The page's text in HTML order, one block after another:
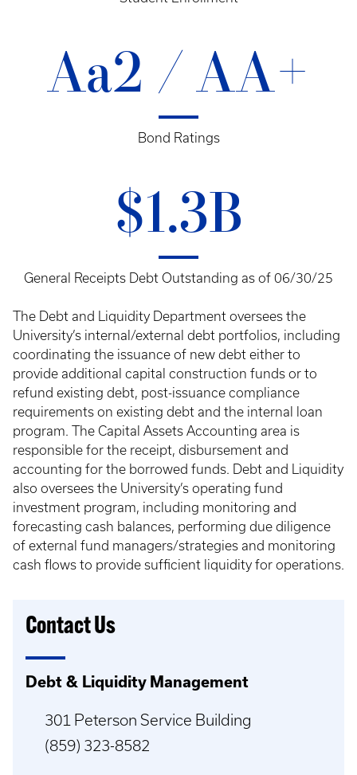
Aa2 / AA+
Bond Ratings
$1.3B
General Receipts Debt Outstanding as of 06/30/25
The Debt and Liquidity Department oversees the
University’s internal/external debt portfolios, including
coordinating the issuance of new debt either to
provide additional capital construction funds or to
refund existing debt, post-issuance compliance
requirements on existing debt and the internal loan
program. The Capital Assets Accounting area is
responsible for the receipt, disbursement and
accounting for the borrowed funds. Debt and Liquidity
also oversees the University’s operating fund
investment program, including monitoring and
forecasting cash balances, performing due diligence
of external fund managers/strategies and monitoring
cash flows to provide sufficient liquidity for operations.
Contact Us
Debt & Liquidity Management
301 Peterson Service Building
(859) 323-8582